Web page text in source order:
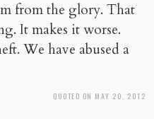
from the glory. That
It makes it worse.
We have abused a
QUOTED ON MAY 20, 2012